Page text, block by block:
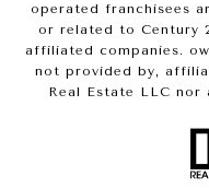
operated franchisees
or related to Century
affiliated companies.
not provided by,
Real Estate LLC